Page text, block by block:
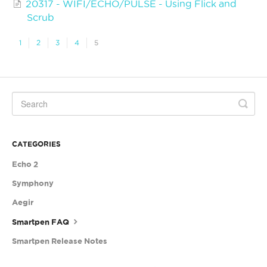
20317 - WIFI/ECHO/PULSE - Using Flick and
Scrub
1 2 3 4 5
CATEGORIES
Echo 2
Symphony
Aegir
Smartpen FAQ
Smartpen Release Notes